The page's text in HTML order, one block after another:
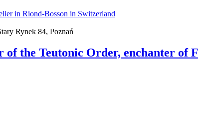
Rynek 84, Poznań
the Teutonic Order, enchanter of